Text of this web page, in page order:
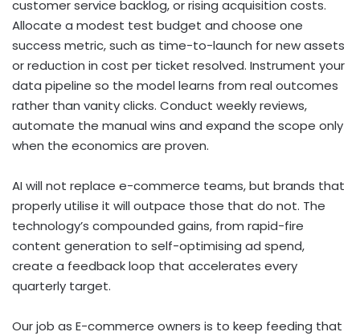
customer service backlog, or rising acquisition costs.
Allocate a modest test budget and choose one
success metric, such as time-to-launch for new assets
or reduction in cost per ticket resolved. Instrument your
data pipeline so the model learns from real outcomes
rather than vanity clicks. Conduct weekly reviews,
automate the manual wins and expand the scope only
when the economics are proven.
AI will not replace e-commerce teams, but brands that
properly utilise it will outpace those that do not. The
technology’s compounded gains, from rapid-fire
content generation to self-optimising ad spend,
create a feedback loop that accelerates every
quarterly target.
Our job as E-commerce owners is to keep feeding that